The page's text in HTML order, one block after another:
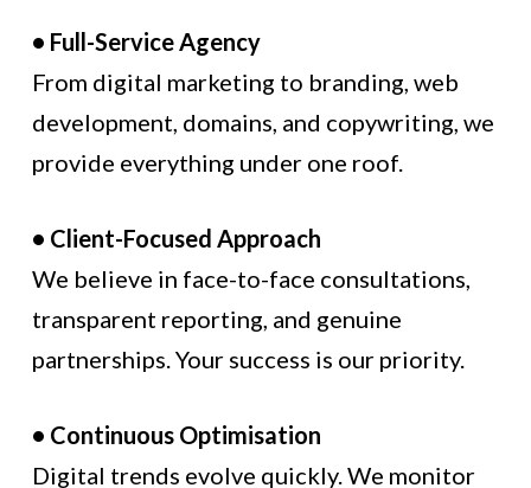
• Full-Service Agency
From digital marketing to branding, web
development, domains, and copywriting, we
provide everything under one roof.
• Client-Focused Approach
We believe in face-to-face consultations,
transparent reporting, and genuine
partnerships. Your success is our priority.
• Continuous Optimisation
Digital trends evolve quickly. We monitor